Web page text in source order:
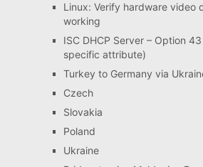
Linux: Verify hardware video
working
ISC DHCP Server – Option
specific attribute)
Turkey to Germany via
Czech
Slovakia
Poland
Ukraine